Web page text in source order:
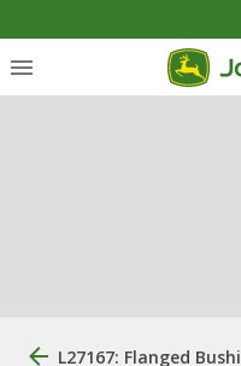
L27167: Flanged